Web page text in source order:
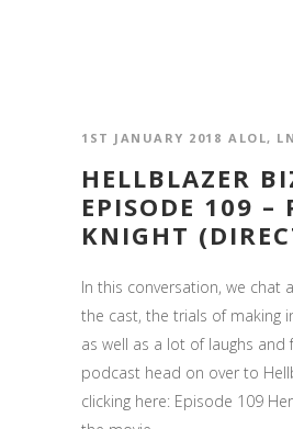
1ST JANUARY 2018 ALOL,
HELLBLAZER
EPISODE 109 –
KNIGHT
In this conversation, we chat
the cast, the trials of making
as well as a lot of laughs and
podcast head on over to
clicking here: Episode 109